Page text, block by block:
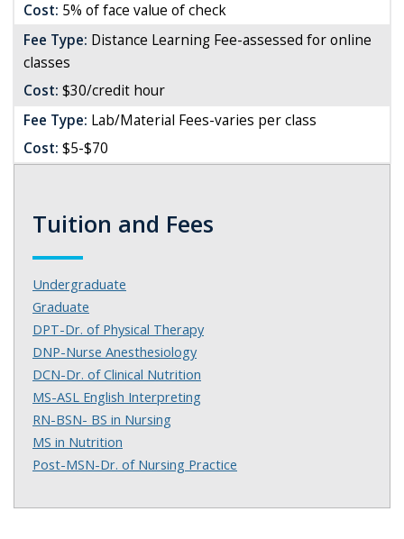
Cost: 5% of face value of check
Fee Type: Distance Learning Fee-assessed for online
classes
Cost: $30/credit hour
Fee Type: Lab/Material Fees-varies per class
Cost: $5-$70
Tuition and Fees
Undergraduate
Graduate
DPT-Dr. of Physical Therapy
DNP-Nurse Anesthesiology
DCN-Dr. of Clinical Nutrition
MS-ASL English Interpreting
RN-BSN- BS in Nursing
MS in Nutrition
Post-MSN-Dr. of Nursing Practice